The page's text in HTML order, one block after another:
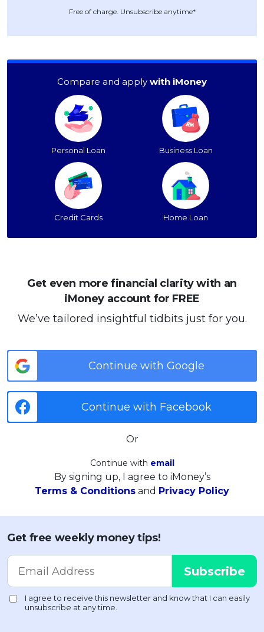
Free of charge. Unsubscribe anytime*
Compare and apply with iMoney
Personal Loan Business Loan
Credit Cards Home Loan
Get even more financial clarity with an
iMoney account for FREE
We’ve tailored insightful tidbits just for you.
Continue with Google
Continue with Facebook
Or
Continue with email
By signing up, I agree to iMoney’s
Terms & Conditions and Privacy Policy
Get free weekly money tips!